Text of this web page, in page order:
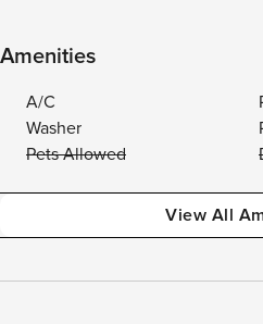
Amenities
A/C
Washer
Pets Allowed
View All